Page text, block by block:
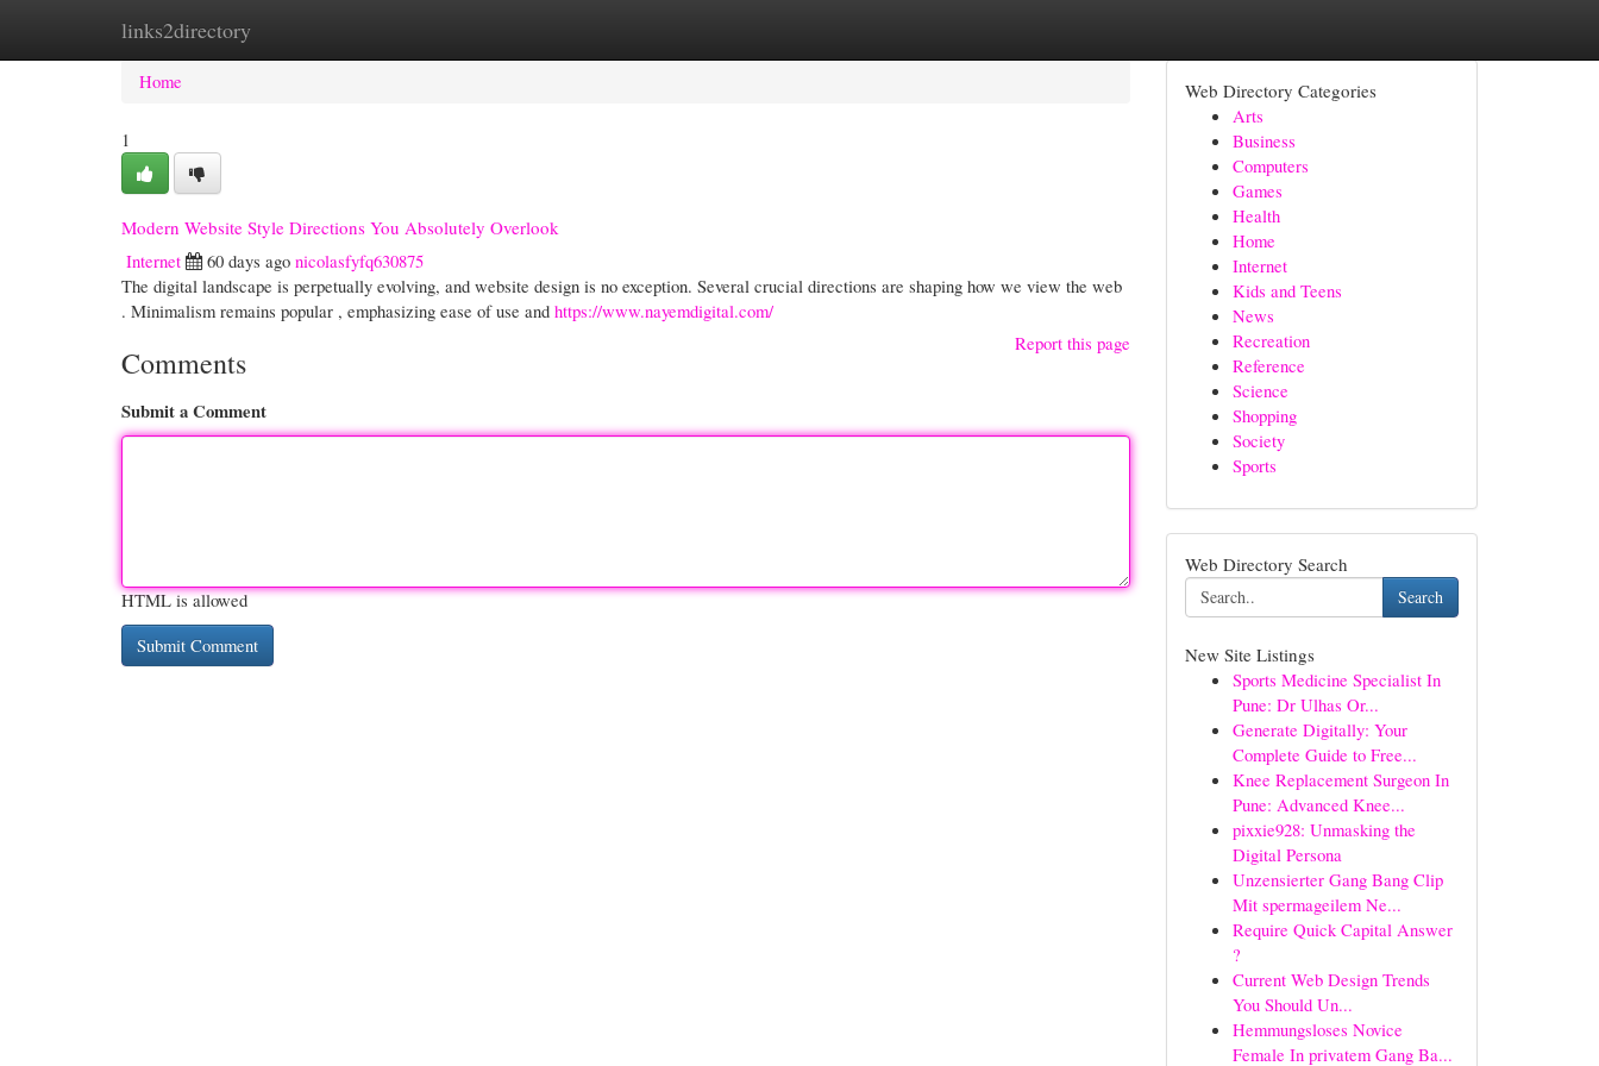
links2directory
Home New Site Listings
Home
1
Modern Website Style Directions You Absolutely Overlook
Internet
60 days ago nicolasfyfq630875
The digital landscape is perpetually evolving, and website design is no exception. Several crucial directions are shaping how we view the web
. Minimalism remains popular , emphasizing ease of use and https://www.nayemdigital.com/
Report this page
Comments
Submit a Comment
HTML is allowed
Web Directory Categories
Arts
Business
Computers
Games
Health
Home
Internet
Kids and Teens
News
Recreation
Reference
Science
Shopping
Society
Sports
Web Directory Search
Search
New Site Listings
Sports Medicine Specialist In
Pune: Dr Ulhas Or...
Generate Digitally: Your
Complete Guide to Free...
Knee Replacement Surgeon In
Pune: Advanced Knee...
pixxie928: Unmasking the
Digital Persona
Unzensierter Gang Bang Clip
Mit spermageilem Ne...
Require Quick Capital Answer
?
Current Web Design Trends
You Should Un...
Hemmungsloses Novice
Female In privatem Gang Ba...